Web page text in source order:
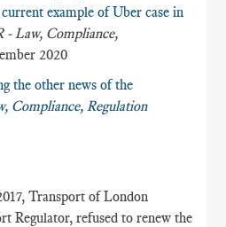
example of Uber case in
Law, Compliance,
2020
the other news of the
Compliance, Regulation
Transport of London
Regulator, refused to renew the